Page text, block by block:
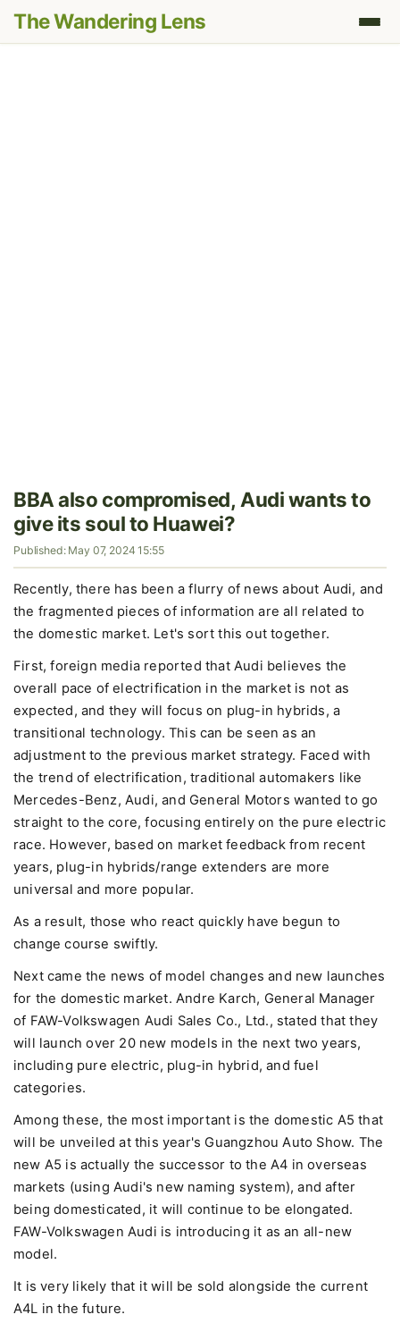
The Wandering Lens
BBA also compromised, Audi wants to
give its soul to Huawei?
Published: May 07, 2024 15:55
Recently, there has been a flurry of news about Audi, and
the fragmented pieces of information are all related to
the domestic market. Let's sort this out together.
First, foreign media reported that Audi believes the
overall pace of electrification in the market is not as
expected, and they will focus on plug-in hybrids, a
transitional technology. This can be seen as an
adjustment to the previous market strategy. Faced with
the trend of electrification, traditional automakers like
Mercedes-Benz, Audi, and General Motors wanted to go
straight to the core, focusing entirely on the pure electric
race. However, based on market feedback from recent
years, plug-in hybrids/range extenders are more
universal and more popular.
As a result, those who react quickly have begun to
change course swiftly.
Next came the news of model changes and new launches
for the domestic market. Andre Karch, General Manager
of FAW-Volkswagen Audi Sales Co., Ltd., stated that they
will launch over 20 new models in the next two years,
including pure electric, plug-in hybrid, and fuel
categories.
Among these, the most important is the domestic A5 that
will be unveiled at this year's Guangzhou Auto Show. The
new A5 is actually the successor to the A4 in overseas
markets (using Audi's new naming system), and after
being domesticated, it will continue to be elongated.
FAW-Volkswagen Audi is introducing it as an all-new
model.
It is very likely that it will be sold alongside the current
A4L in the future.